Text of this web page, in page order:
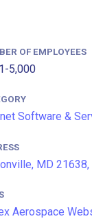
OF EMPLOYEES
5,000
Software &
MD 21638,
Aerospace